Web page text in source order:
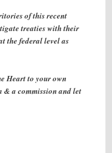
of this recent
treaties with their
the federal level as
Heart to your own
a commission and let